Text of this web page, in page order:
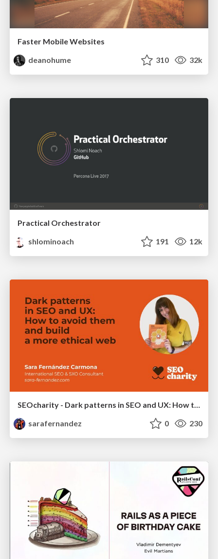
Faster Mobile Websites
deanohume
310 32k
Practical Orchestrator
shlominoach
191 12k
sarafernandez
0 230